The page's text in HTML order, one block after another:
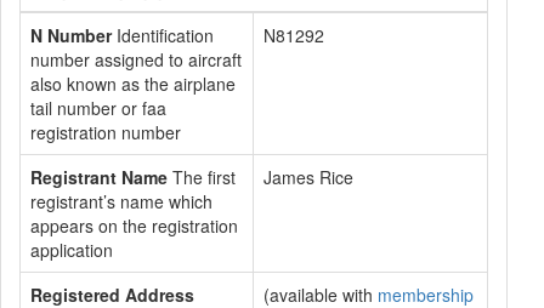
N NumberIdentification
number assigned to aircraft
also known as the airplane
tail number or faa
registration number
N81292
Registrant Name The first
registrant’s name which
appears on the registration
application
James Rice
Registered Address (available with membership